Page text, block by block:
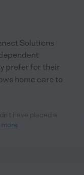
Solutions
prefer for their
home care to